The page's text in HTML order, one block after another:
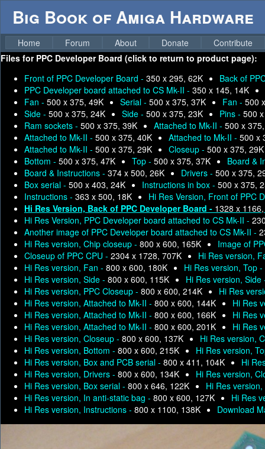
Big Book of Amiga Hardware
Home Forum About Donate
Contribute
Files for PPC Developer Board (click to return to product page):
Front of PPC Developer Board - 350 x 295, 62K
Back of
PPC Developer board attached to CS Mk-II - 350 x 145, 14K
Fan - 500 x 375, 49K Serial - 500 x 375, 37K Fan - 500
Side - 500 x 375, 24K Side - 500 x 375, 23K Pins - 500
Ram sockets - 500 x 375, 39K Attached to Mk-II - 500 x
Attached to Mk-II - 500 x 375, 40K Attached to Mk-II - 500 x
Attached to Mk-II - 500 x 375, 29K Closeup - 500 x 375, 29K
Bottom - 500 x 375, 47K Top - 500 x 375, 37K
Board &
Board & Instructions - 374 x 500, 26K Drivers - 500 x 375,
Box serial - 500 x 403, 24K Instructions in box - 500 x 375,
Instructions - 363 x 500, 18K
Hi Res Version, Front of PPC
Hi Res Version, Back of PPC Developer Board - 1328 x
Hi Res Version, PPC Developer board attached to CS Mk-II -
Another image of PPC Developer board attached to CS Mk-II -
Hi Res version, Chip closeup - 800 x 600, 165K
Image of
Closeup of PPC CPU - 2304 x 1728, 707K
Hi Res version,
Hi Res version, Fan - 800 x 600, 180K
Hi Res version, Top -
Hi Res version, Side - 800 x 600, 115K
Hi Res version,
Hi Res version, PPC Closeup - 800 x 600, 214K
Hi Res
Hi Res version, Attached to Mk-II - 800 x 600, 144K
Hi Res
Hi Res version, Attached to Mk-II - 800 x 600, 166K
Hi Res
Hi Res version, Attached to Mk-II - 800 x 600, 201K
Hi Res
Hi Res version, Closeup - 800 x 600, 137K
Hi Res version,
Hi Res version, Bottom - 800 x 600, 215K
Hi Res version,
Hi Res version, Box and PCB serial - 800 x 411, 104K
Hi
Hi Res version, Drivers - 800 x 600, 134K
Hi Res version,
Hi Res version, Box serial - 800 x 646, 122K
Hi Res
Hi Res version, In anti-static bag - 800 x 600, 127K
Hi Res
Hi Res version, Instructions - 800 x 1100, 138K Download